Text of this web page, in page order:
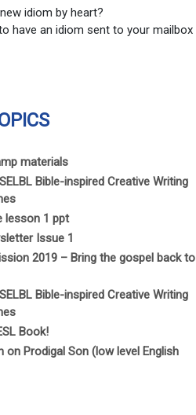
idiom by heart?
have an idiom sent to your mailbox
materials
Bible-inspired Creative Writing
lesson 1 ppt
Issue 1
2019 – Bring the gospel back to
Bible-inspired Creative Writing
Book!
on Prodigal Son (low level English